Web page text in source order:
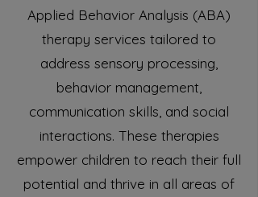
Applied Behavior Analysis (ABA)
therapy services tailored to
address sensory processing,
behavior management,
communication skills, and social
interactions. These therapies
empower children to reach their full
potential and thrive in all areas of